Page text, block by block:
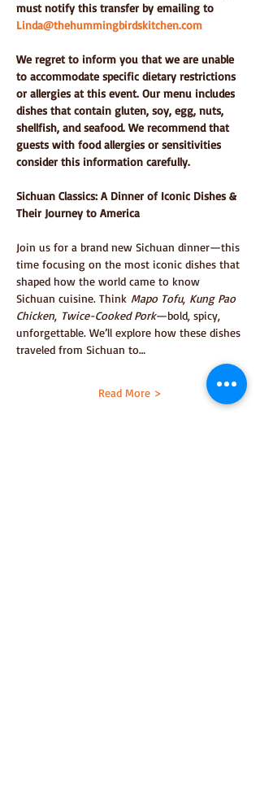
must notify this transfer by emailing to
Linda@thehummingbirdskitchen.com
We regret to inform you that we are unable
to accommodate specific dietary restrictions
or allergies at this event. Our menu includes
dishes that contain gluten, soy, egg, nuts,
shellfish, and seafood. We recommend that
guests with food allergies or sensitivities
consider this information carefully.
Sichuan Classics: A Dinner of Iconic Dishes &
Their Journey to America
Join us for a brand new Sichuan dinner—this
time focusing on the most iconic dishes that
shaped how the world came to know
Sichuan cuisine. Think Mapo Tofu, Kung Pao
Chicken, Twice-Cooked Pork—bold, spicy,
unforgettable. We’ll explore how these dishes
traveled from Sichuan to…
Read More >